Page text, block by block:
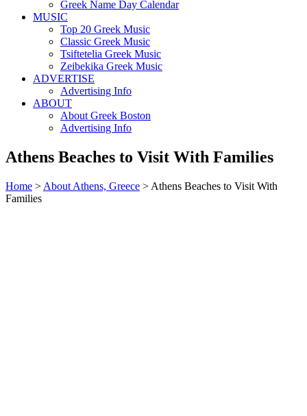
Greek Name Day Calendar
MUSIC
Top 20 Greek Music
Classic Greek Music
Tsiftetelia Greek Music
Zeibekika Greek Music
ADVERTISE
Advertising Info
ABOUT
About Greek Boston
Advertising Info
Athens Beaches to Visit With Families
Home > About Athens, Greece > Athens Beaches to Visit With
Families